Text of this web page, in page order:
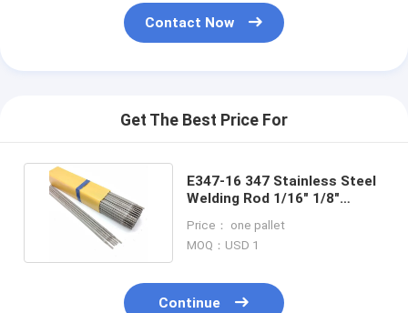
Contact Now
Get The Best Price For
E347-16 347 Stainless Steel
Welding Rod 1/16" 1/8"
Price： one pallet
MOQ：USD 1
Continue